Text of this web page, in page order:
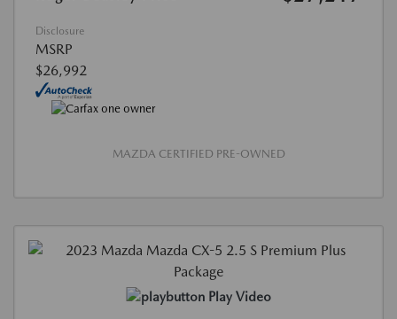
Disclosure
MSRP
$26,992
MAZDA CERTIFIED PRE-OWNED
Play Video